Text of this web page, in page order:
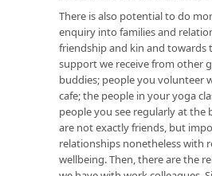
There is also potential to do
enquiry into families and
friendship and kin and
support we receive from other
buddies; people you volunteer
cafe; the people in your yoga
people you see regularly at the
are not exactly friends, but
relationships nonetheless with
wellbeing. Then, there are the